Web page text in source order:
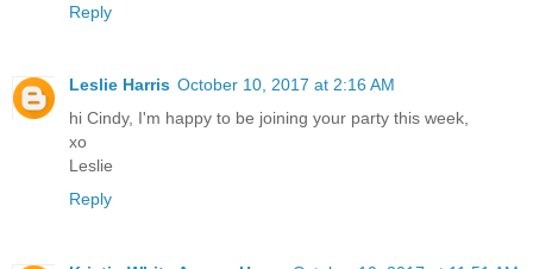
Reply
Leslie Harris October 10, 2017 at 2:16 AM
hi Cindy, I'm happy to be joining your party this week,
xo
Leslie
Reply